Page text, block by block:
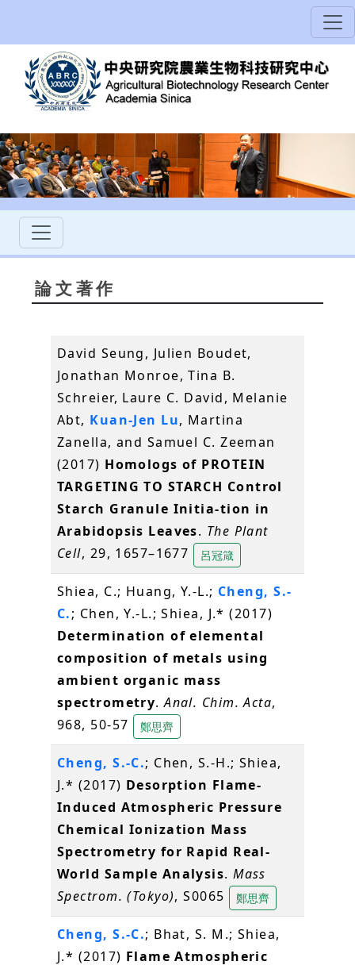
論文著作
David Seung, Julien Boudet,
Jonathan Monroe, Tina B.
Schreier, Laure C. David, Melanie
Abt, Kuan-Jen Lu, Martina
Zanella, and Samuel C. Zeeman
(2017) Homologs of PROTEIN
TARGETING TO STARCH Control
Starch Granule Initia-tion in
Arabidopsis Leaves. The Plant
Cell, 29, 1657–1677 呂冠箴
Shiea, C.; Huang, Y.-L.; Cheng, S.-
C.; Chen, Y.-L.; Shiea, J.* (2017)
Determination of elemental
composition of metals using
ambient organic mass
spectrometry.Anal. Chim. Acta,
968, 50-57
鄭思齊
Cheng, S.-C.; Chen, S.-H.; Shiea,
J.* (2017) Desorption Flame-
Induced Atmospheric Pressure
Chemical Ionization Mass
Spectrometry for Rapid Real-
World Sample Analysis.Mass
Spectrom. (Tokyo), S0065 鄭思齊
Cheng, S.-C.; Bhat, S. M.; Shiea,
J.* (2017) Flame Atmospheric